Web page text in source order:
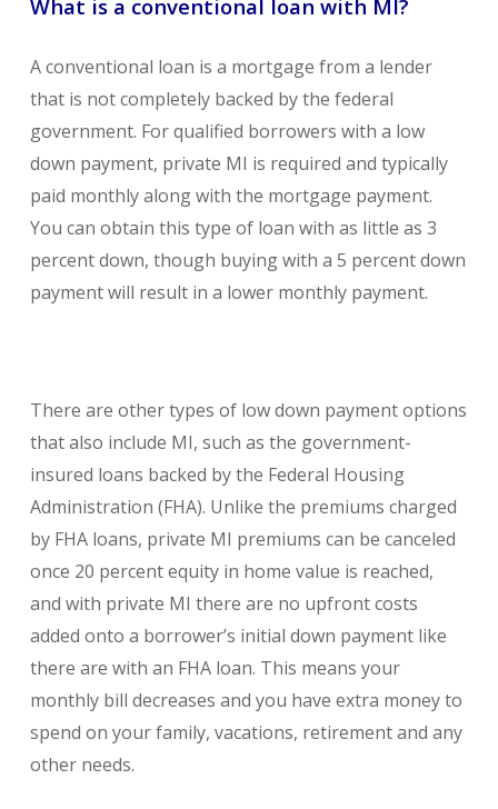
What is a conventional loan with MI?
A conventional loan is a mortgage from a lender
that is not completely backed by the federal
government. For qualified borrowers with a low
down payment, private MI is required and typically
paid monthly along with the mortgage payment.
You can obtain this type of loan with as little as 3
percent down, though buying with a 5 percent down
payment will result in a lower monthly payment.
There are other types of low down payment options
that also include MI, such as the government-
insured loans backed by the Federal Housing
Administration (FHA). Unlike the premiums charged
by FHA loans, private MI premiums can be canceled
once 20 percent equity in home value is reached,
and with private MI there are no upfront costs
added onto a borrower’s initial down payment like
there are with an FHA loan. This means your
monthly bill decreases and you have extra money to
spend on your family, vacations, retirement and any
other needs.